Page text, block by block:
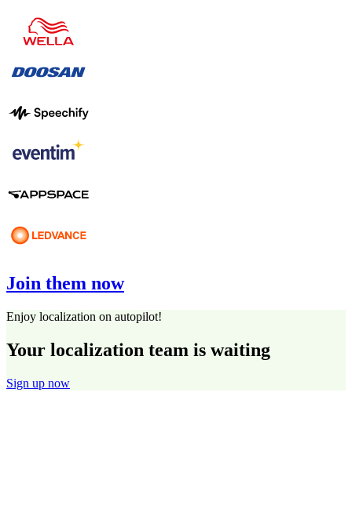
Join them now
Enjoy localization on autopilot!
Your localization team is waiting
Sign up now